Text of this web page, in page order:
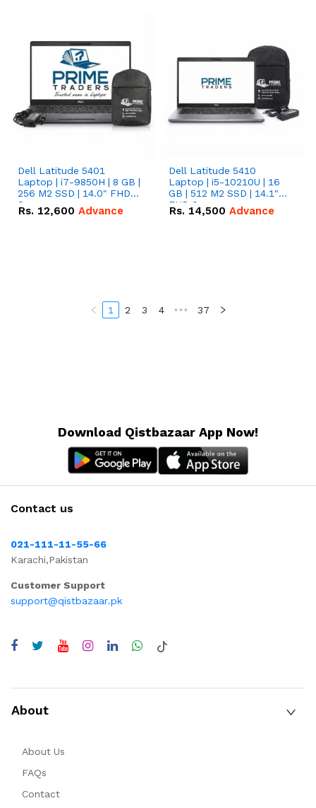
Dell Latitude 5401
Laptop | i7-9850H | 8 GB |
256 M2 SSD | 14.0" FHD
Screen
Rs. 12,600 Advance
Dell Latitude 5410
Laptop | i5-10210U | 16
GB | 512 M2 SSD | 14.1"
FHD Screen
Rs. 14,500 Advance
1 2 3 4 ••• 37
Download Qistbazaar App Now!
Contact us
021-111-11-55-66
Karachi,Pakistan
Customer Support
support@qistbazaar.pk
About
About Us
FAQs
Contact